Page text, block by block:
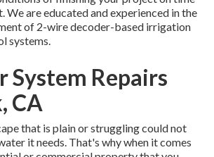
We are educated and experienced in the
of 2-wire decoder-based irrigation
systems.
System Repairs
CA
that is plain or struggling could not
it needs. That's why when it comes